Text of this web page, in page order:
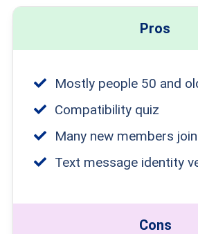
Pros
Mostly people 50 and
Compatibility quiz
Many new members
Text message identity
Cons